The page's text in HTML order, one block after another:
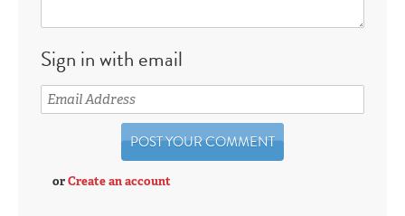
Sign in with email
orCreate an account